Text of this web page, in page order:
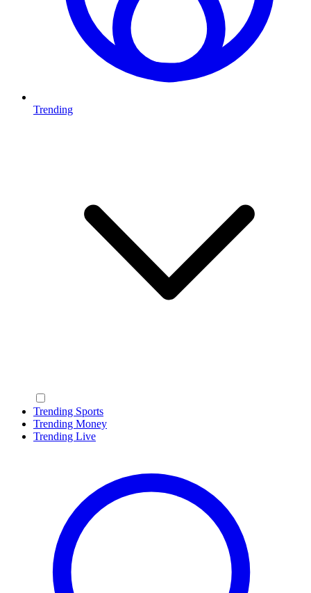
Trending
Trending Sports
Trending Money
Trending Live